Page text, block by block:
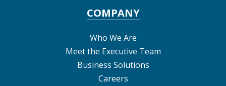
COMPANY
Who We Are
Meet the Executive Team
Business Solutions
Careers